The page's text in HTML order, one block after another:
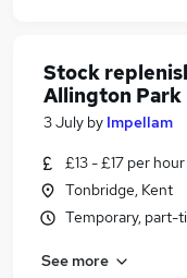
Stock
Allington Park
3 July by Impellam
£13 - £17 per hour
Tonbridge, Kent
Temporary, part-
See more